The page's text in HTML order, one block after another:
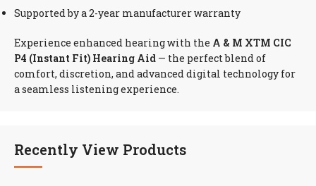
Supported by a 2-year manufacturer warranty
Experience enhanced hearing with the A & M XTM CIC
P4 (Instant Fit) Hearing Aid — the perfect blend of
comfort, discretion, and advanced digital technology for
a seamless listening experience.
Recently View Products